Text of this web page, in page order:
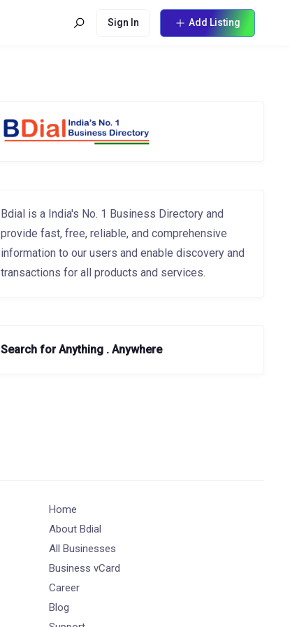
Sign In Add Listing
Bdial is a India's No. 1 Business Directory and
provide fast, free, reliable, and comprehensive
information to our users and enable discovery and
transactions for all products and services.
Search for Anything . Anywhere
Home
About Bdial
All Businesses
Business vCard
Career
Blog